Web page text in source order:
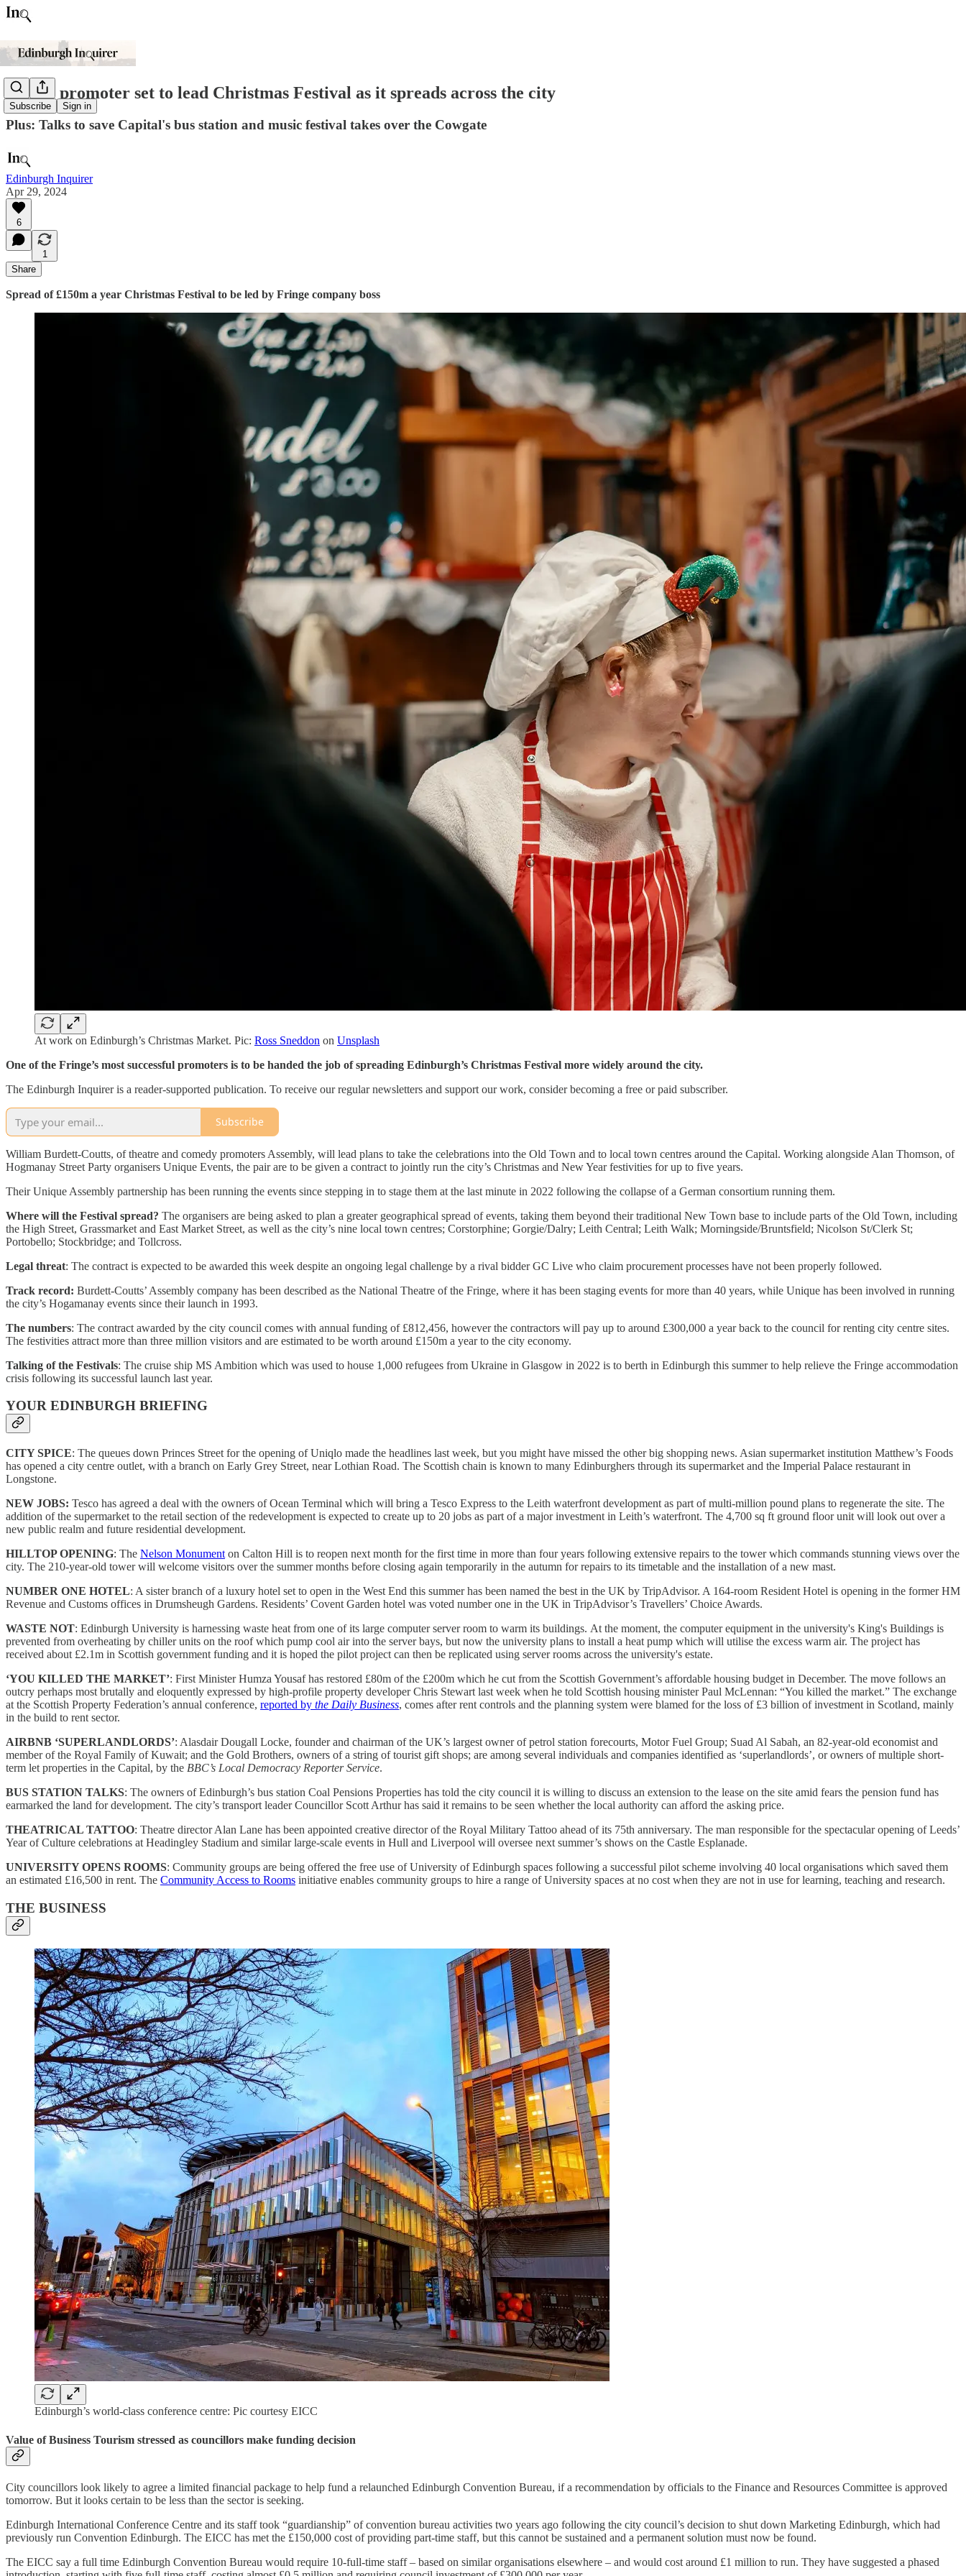
Subscribe Sign in
Fringe promoter set to lead Christmas Festival as it spreads across the city
Plus: Talks to save Capital's bus station and music festival takes over the Cowgate
Edinburgh Inquirer
Apr 29, 2024
6
1
Share
Spread of £150m a year Christmas Festival to be led by Fringe company boss
At work on Edinburgh’s Christmas Market. Pic: Ross Sneddon on Unsplash
One of the Fringe’s most successful promoters is to be handed the job of spreading Edinburgh’s Christmas Festival more widely around the city.
The Edinburgh Inquirer is a reader-supported publication. To receive our regular newsletters and support our work, consider becoming a free or paid subscriber.
Subscribe
William Burdett-Coutts, of theatre and comedy promoters Assembly, will lead plans to take the celebrations into the Old Town and to local town centres around the Capital. Working alongside Alan Thomson, of
Hogmanay Street Party organisers Unique Events, the pair are to be given a contract to jointly run the city’s Christmas and New Year festivities for up to five years.
Their Unique Assembly partnership has been running the events since stepping in to stage them at the last minute in 2022 following the collapse of a German consortium running them.
Where will the Festival spread? The organisers are being asked to plan a greater geographical spread of events, taking them beyond their traditional New Town base to include parts of the Old Town, including
the High Street, Grassmarket and East Market Street, as well as the city’s nine local town centres; Corstorphine; Gorgie/Dalry; Leith Central; Leith Walk; Morningside/Bruntsfield; Nicolson St/Clerk St;
Portobello; Stockbridge; and Tollcross.
Legal threat: The contract is expected to be awarded this week despite an ongoing legal challenge by a rival bidder GC Live who claim procurement processes have not been properly followed.
Track record: Burdett-Coutts’ Assembly company has been described as the National Theatre of the Fringe, where it has been staging events for more than 40 years, while Unique has been involved in running
the city’s Hogamanay events since their launch in 1993.
The numbers: The contract awarded by the city council comes with annual funding of £812,456, however the contractors will pay up to around £300,000 a year back to the council for renting city centre sites.
The festivities attract more than three million visitors and are estimated to be worth around £150m a year to the city economy.
Talking of the Festivals: The cruise ship MS Ambition which was used to house 1,000 refugees from Ukraine in Glasgow in 2022 is to berth in Edinburgh this summer to help relieve the Fringe accommodation
crisis following its successful launch last year.
YOUR EDINBURGH BRIEFING
CITY SPICE: The queues down Princes Street for the opening of Uniqlo made the headlines last week, but you might have missed the other big shopping news. Asian supermarket institution Matthew’s Foods
has opened a city centre outlet, with a branch on Early Grey Street, near Lothian Road. The Scottish chain is known to many Edinburghers through its supermarket and the Imperial Palace restaurant in
Longstone.
NEW JOBS: Tesco has agreed a deal with the owners of Ocean Terminal which will bring a Tesco Express to the Leith waterfront development as part of multi-million pound plans to regenerate the site. The
addition of the supermarket to the retail section of the redevelopment is expected to create up to 20 jobs as part of a major investment in Leith’s waterfront. The 4,700 sq ft ground floor unit will look out over a
new public realm and future residential development.
HILLTOP OPENING: The Nelson Monument on Calton Hill is to reopen next month for the first time in more than four years following extensive repairs to the tower which commands stunning views over the
city. The 210-year-old tower will welcome visitors over the summer months before closing again temporarily in the autumn for repairs to its timetable and the installation of a new mast.
NUMBER ONE HOTEL: A sister branch of a luxury hotel set to open in the West End this summer has been named the best in the UK by TripAdvisor. A 164-room Resident Hotel is opening in the former HM
Revenue and Customs offices in Drumsheugh Gardens. Residents’ Covent Garden hotel was voted number one in the UK in TripAdvisor’s Travellers’ Choice Awards.
WASTE NOT: Edinburgh University is harnessing waste heat from one of its large computer server room to warm its buildings. At the moment, the computer equipment in the university's King's Buildings is
prevented from overheating by chiller units on the roof which pump cool air into the server bays, but now the university plans to install a heat pump which will utilise the excess warm air. The project has
received about £2.1m in Scottish government funding and it is hoped the pilot project can then be replicated using server rooms across the university's estate.
‘YOU KILLED THE MARKET’: First Minister Humza Yousaf has restored £80m of the £200m which he cut from the Scottish Government’s affordable housing budget in December. The move follows an
outcry perhaps most brutally and eloquently expressed by high-profile property developer Chris Stewart last week when he told Scottish housing minister Paul McLennan: “You killed the market.” The exchange
at the Scottish Property Federation’s annual conference, reported by the Daily Business, comes after rent controls and the planning system were blamed for the loss of £3 billion of investment in Scotland, mainly
in the build to rent sector.
AIRBNB ‘SUPERLANDLORDS’: Alasdair Dougall Locke, founder and chairman of the UK’s largest owner of petrol station forecourts, Motor Fuel Group; Suad Al Sabah, an 82-year-old economist and
member of the Royal Family of Kuwait; and the Gold Brothers, owners of a string of tourist gift shops; are among several individuals and companies identified as ‘superlandlords’, or owners of multiple short-
term let properties in the Capital, by the BBC’s Local Democracy Reporter Service.
BUS STATION TALKS: The owners of Edinburgh’s bus station Coal Pensions Properties has told the city council it is willing to discuss an extension to the lease on the site amid fears the pension fund has
earmarked the land for development. The city’s transport leader Councillor Scott Arthur has said it remains to be seen whether the local authority can afford the asking price.
THEATRICAL TATTOO: Theatre director Alan Lane has been appointed creative director of the Royal Military Tattoo ahead of its 75th anniversary. The man responsible for the spectacular opening of Leeds’
Year of Culture celebrations at Headingley Stadium and similar large-scale events in Hull and Liverpool will oversee next summer’s shows on the Castle Esplanade.
UNIVERSITY OPENS ROOMS: Community groups are being offered the free use of University of Edinburgh spaces following a successful pilot scheme involving 40 local organisations which saved them
an estimated £16,500 in rent. The Community Access to Rooms initiative enables community groups to hire a range of University spaces at no cost when they are not in use for learning, teaching and research.
THE BUSINESS
Edinburgh’s world-class conference centre: Pic courtesy EICC
Value of Business Tourism stressed as councillors make funding decision
City councillors look likely to agree a limited financial package to help fund a relaunched Edinburgh Convention Bureau, if a recommendation by officials to the Finance and Resources Committee is approved
tomorrow. But it looks certain to be less than the sector is seeking.
Edinburgh International Conference Centre and its staff took “guardianship” of convention bureau activities two years ago following the city council’s decision to shut down Marketing Edinburgh, which had
previously run Convention Edinburgh. The EICC has met the £150,000 cost of providing part-time staff, but this cannot be sustained and a permanent solution must now be found.
The EICC say a full time Edinburgh Convention Bureau would require 10-full-time staff – based on similar organisations elsewhere – and would cost around £1 million to run. They have suggested a phased